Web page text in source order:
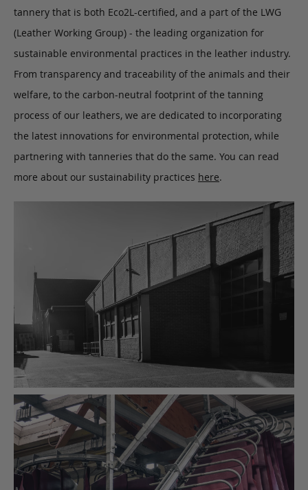
tannery that is both Eco2L-certified, and a part of the LWG
(Leather Working Group) - the leading organization for
sustainable environmental practices in the leather industry.
From transparency and traceability of the animals and their
welfare, to the carbon-neutral footprint of the tanning
process of our leathers, we are dedicated to incorporating
the latest innovations for environmental protection, while
partnering with tanneries that do the same. You can read
more about our sustainability practices here.